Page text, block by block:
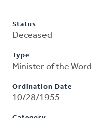
Status
Deceased
Type
Minister of the Word
Ordination Date
10/28/1955